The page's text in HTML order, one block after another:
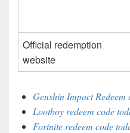
Official redemption
website
Genshin Impact Redeem
Lootboy redeem code
Fortnite redeem code